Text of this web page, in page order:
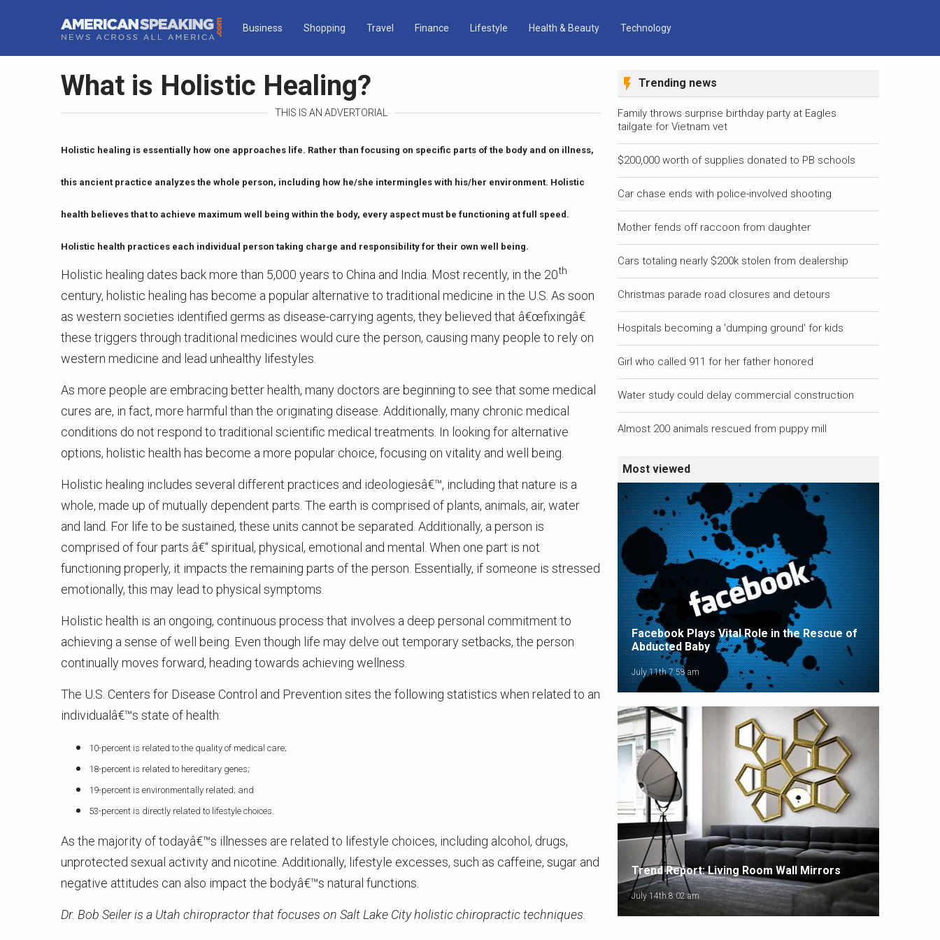
Business Shopping Travel Finance Lifestyle Health & Beauty Technology
What is Holistic Healing?
THIS IS AN ADVERTORIAL
Holistic healing is essentially how one approaches life. Rather than focusing on specific parts of the body and on illness,
this ancient practice analyzes the whole person, including how he/she intermingles with his/her environment. Holistic
health believes that to achieve maximum well being within the body, every aspect must be functioning at full speed.
Holistic health practices each individual person taking charge and responsibility for their own well being.
Holistic healing dates back more than 5,000 years to China and India. Most recently, in the 20th
century, holistic healing has become a popular alternative to traditional medicine in the U.S. As soon
as western societies identified germs as disease-carrying agents, they believed that â€œfixingâ€
these triggers through traditional medicines would cure the person, causing many people to rely on
western medicine and lead unhealthy lifestyles.
As more people are embracing better health, many doctors are beginning to see that some medical
cures are, in fact, more harmful than the originating disease. Additionally, many chronic medical
conditions do not respond to traditional scientific medical treatments. In looking for alternative
options, holistic health has become a more popular choice, focusing on vitality and well being.
Holistic healing includes several different practices and ideologiesâ€™, including that nature is a
whole, made up of mutually dependent parts. The earth is comprised of plants, animals, air, water
and land. For life to be sustained, these units cannot be separated. Additionally, a person is
comprised of four parts â€“ spiritual, physical, emotional and mental. When one part is not
functioning properly, it impacts the remaining parts of the person. Essentially, if someone is stressed
emotionally, this may lead to physical symptoms.
Holistic health is an ongoing, continuous process that involves a deep personal commitment to
achieving a sense of well being. Even though life may delve out temporary setbacks, the person
continually moves forward, heading towards achieving wellness.
The U.S. Centers for Disease Control and Prevention sites the following statistics when related to an
individualâ€™s state of health:
10-percent is related to the quality of medical care;
18-percent is related to hereditary genes;
19-percent is environmentally related; and
53-percent is directly related to lifestyle choices.
As the majority of todayâ€™s illnesses are related to lifestyle choices, including alcohol, drugs,
unprotected sexual activity and nicotine. Additionally, lifestyle excesses, such as caffeine, sugar and
negative attitudes can also impact the bodyâ€™s natural functions.
Dr. Bob Seiler is a Utah chiropractor that focuses on Salt Lake City holistic chiropractic techniques.
Trending news
Family throws surprise birthday party at Eagles
tailgate for Vietnam vet
$200,000 worth of supplies donated to PB schools
Car chase ends with police-involved shooting
Mother fends off raccoon from daughter
Cars totaling nearly $200k stolen from dealership
Christmas parade road closures and detours
Hospitals becoming a 'dumping ground' for kids
Girl who called 911 for her father honored
Water study could delay commercial construction
Almost 200 animals rescued from puppy mill
Most viewed
Facebook Plays Vital Role in the Rescue of
Abducted Baby
July 11th 7:58 am
Trend Report: Living Room Wall Mirrors
July 14th 8:02 am